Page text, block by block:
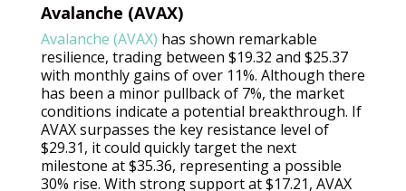
Avalanche (AVAX)
Avalanche (AVAX) has shown remarkable
resilience, trading between $19.32 and $25.37
with monthly gains of over 11%. Although there
has been a minor pullback of 7%, the market
conditions indicate a potential breakthrough. If
AVAX surpasses the key resistance level of
$29.31, it could quickly target the next
milestone at $35.36, representing a possible
30% rise. With strong support at $17.21, AVAX